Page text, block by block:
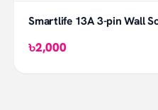
Smartlife 13A 3-pin Wall
৳2,000